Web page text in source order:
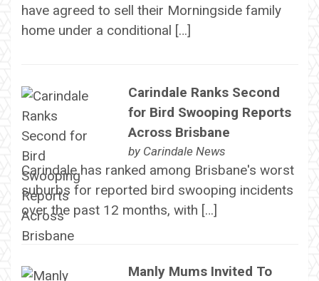
have agreed to sell their Morningside family
home under a conditional […]
Carindale Ranks Second
for Bird Swooping Reports
Across Brisbane
by Carindale News
Carindale has ranked among Brisbane's worst
suburbs for reported bird swooping incidents
over the past 12 months, with […]
Manly Mums Invited To